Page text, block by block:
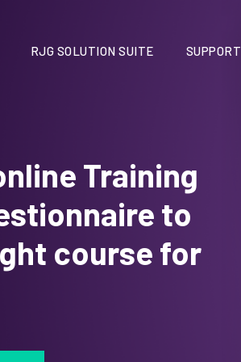
RJG SOLUTION SUITE SUPPORT
Training
to
course for